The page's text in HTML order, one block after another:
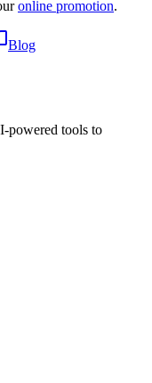
online promotion.
Blog
powered tools to